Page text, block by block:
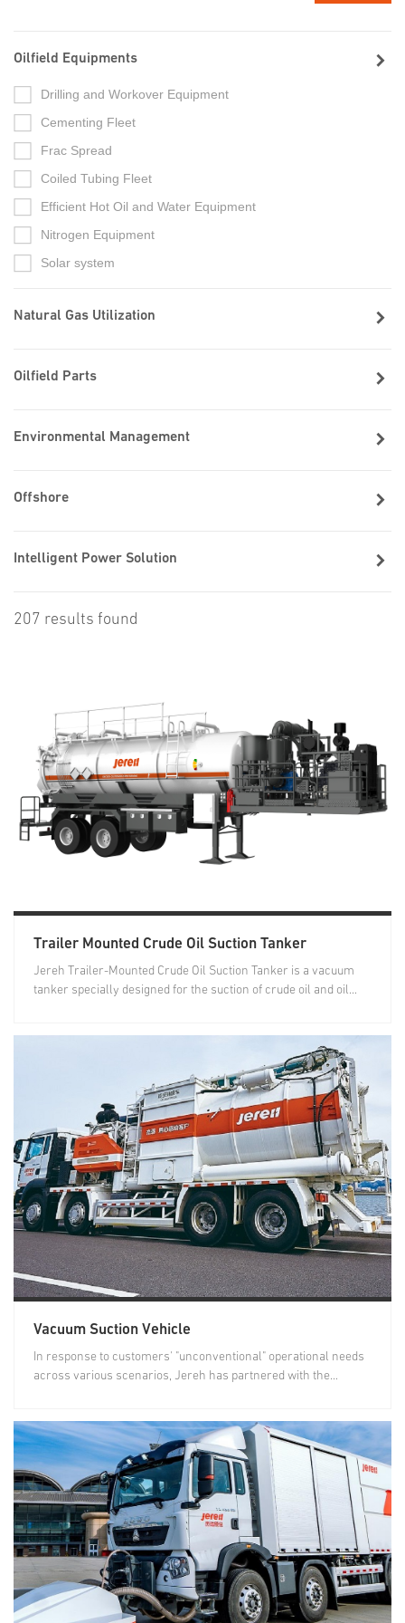
Oilfield Equipments
Drilling and Workover Equipment
Cementing Fleet
Frac Spread
Coiled Tubing Fleet
Efficient Hot Oil and Water Equipment
Nitrogen Equipment
Solar system
Natural Gas Utilization
Oilfield Parts
Environmental Management
Offshore
Intelligent Power Solution
207 results found
Trailer Mounted Crude Oil Suction Tanker
Jereh Trailer-Mounted Crude Oil Suction Tanker is a vacuum
tanker specially designed for the suction of crude oil and oil...
Vacuum Suction Vehicle
In response to customers' "unconventional" operational needs
across various scenarios, Jereh has partnered with the...